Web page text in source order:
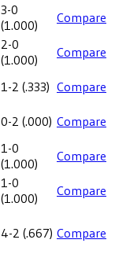
3-0
(1.000) Compare
2-0
(1.000) Compare
1-2 (.333) Compare
0-2 (.000) Compare
1-0
(1.000) Compare
1-0
(1.000) Compare
4-2 (.667) Compare